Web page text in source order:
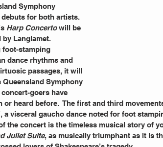
Symphony
for both artists.
Harp Concerto will be
by Langlamet.
foot-stamping
dance rhythms and
passages, it will
Queensland Symphony
goers have
or heard before.  The first and third
a visceral gaucho dance noted for foot
the concert is the timeless musical story of
Juliet Suite, as musically triumphant as it is